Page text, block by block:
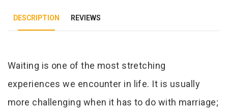
DESCRIPTION REVIEWS
Tab Article
Waiting is one of the most stretching
experiences we encounter in life. It is usually
more challenging when it has to do with marriage;